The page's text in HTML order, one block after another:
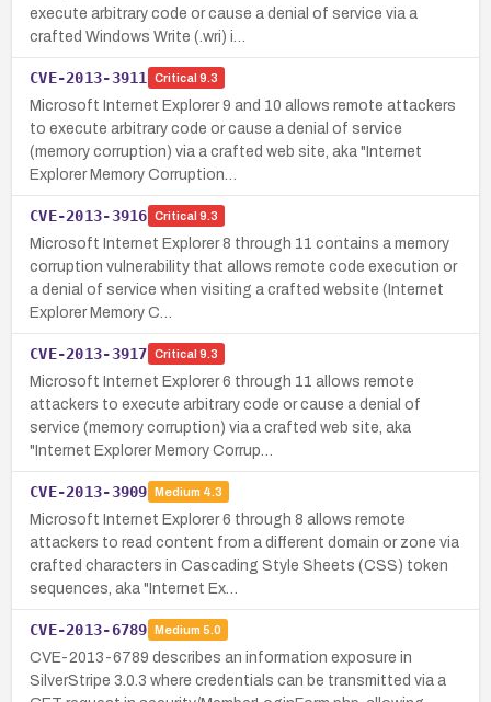
execute arbitrary code or cause a denial of service via a
crafted Windows Write (.wri) i…
CVE-2013-3911 Critical 9.3
Microsoft Internet Explorer 9 and 10 allows remote attackers
to execute arbitrary code or cause a denial of service
(memory corruption) via a crafted web site, aka "Internet
Explorer Memory Corruption…
CVE-2013-3916 Critical 9.3
Microsoft Internet Explorer 8 through 11 contains a memory
corruption vulnerability that allows remote code execution or
a denial of service when visiting a crafted website (Internet
Explorer Memory C…
CVE-2013-3917 Critical 9.3
Microsoft Internet Explorer 6 through 11 allows remote
attackers to execute arbitrary code or cause a denial of
service (memory corruption) via a crafted web site, aka
"Internet Explorer Memory Corrup…
CVE-2013-3909 Medium 4.3
Microsoft Internet Explorer 6 through 8 allows remote
attackers to read content from a different domain or zone via
crafted characters in Cascading Style Sheets (CSS) token
sequences, aka "Internet Ex…
CVE-2013-6789 Medium 5.0
CVE-2013-6789 describes an information exposure in
SilverStripe 3.0.3 where credentials can be transmitted via a